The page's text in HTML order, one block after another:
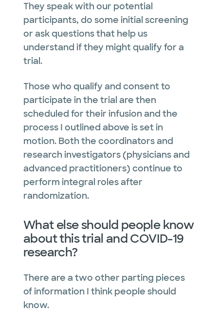
They speak with our potential
participants, do some initial screening
or ask questions that help us
understand if they might qualify for a
trial.
Those who qualify and consent to
participate in the trial are then
scheduled for their infusion and the
process I outlined above is set in
motion. Both the coordinators and
research investigators (physicians and
advanced practitioners) continue to
perform integral roles after
randomization.
What else should people know
about this trial and COVID-19
research?
There are a two other parting pieces
of information I think people should
know.